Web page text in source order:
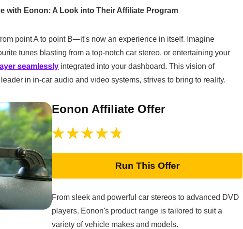
with Eonon: A Look into Their Affiliate Program
point A to point B—it's now an experience in itself. Imagine
tunes blasting from a top-notch car stereo, or entertaining your
seamlessly integrated into your dashboard. This vision of
in in-car audio and video systems, strives to bring to reality.
Eonon Affiliate Offer
Run This Offer
From sleek and powerful car stereos to advanced DVD
players, Eonon's product range is tailored to suit a
variety of vehicle makes and models.